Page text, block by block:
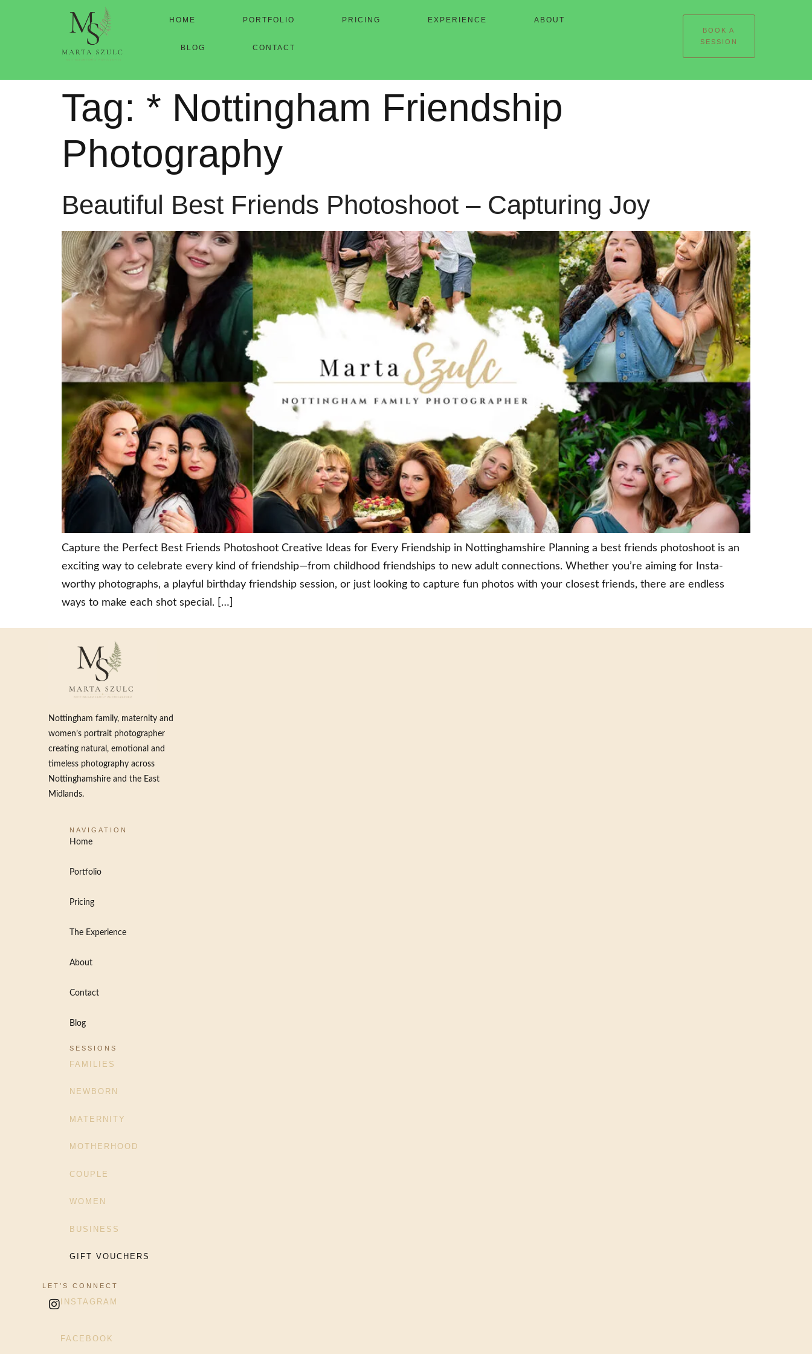
HOME PORTFOLIO PRICING EXPERIENCE ABOUT
BLOG CONTACT
BOOK A
SESSION
Tag: * Nottingham Friendship
Photography
Beautiful Best Friends Photoshoot – Capturing Joy
Capture the Perfect Best Friends Photoshoot Creative Ideas for Every Friendship in Nottinghamshire Planning a best friends photoshoot is an
exciting way to celebrate every kind of friendship—from childhood friendships to new adult connections. Whether you’re aiming for Insta-
worthy photographs, a playful birthday friendship session, or just looking to capture fun photos with your closest friends, there are endless
ways to make each shot special. […]
Nottingham family, maternity and
women’s portrait photographer
creating natural, emotional and
timeless photography across
Nottinghamshire and the East
Midlands.
NAVIGATION
Home
Portfolio
Pricing
The Experience
About
Contact
Blog
SESSIONS
FAMILIES
NEWBORN
MATERNITY
MOTHERHOOD
COUPLE
WOMEN
BUSINESS
GIFT VOUCHERS
LET’S CONNECT
INSTAGRAM
FACEBOOK